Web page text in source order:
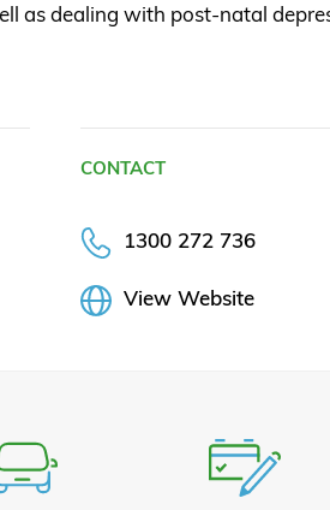
as dealing with post-natal
CONTACT
1300 272 736
View Website